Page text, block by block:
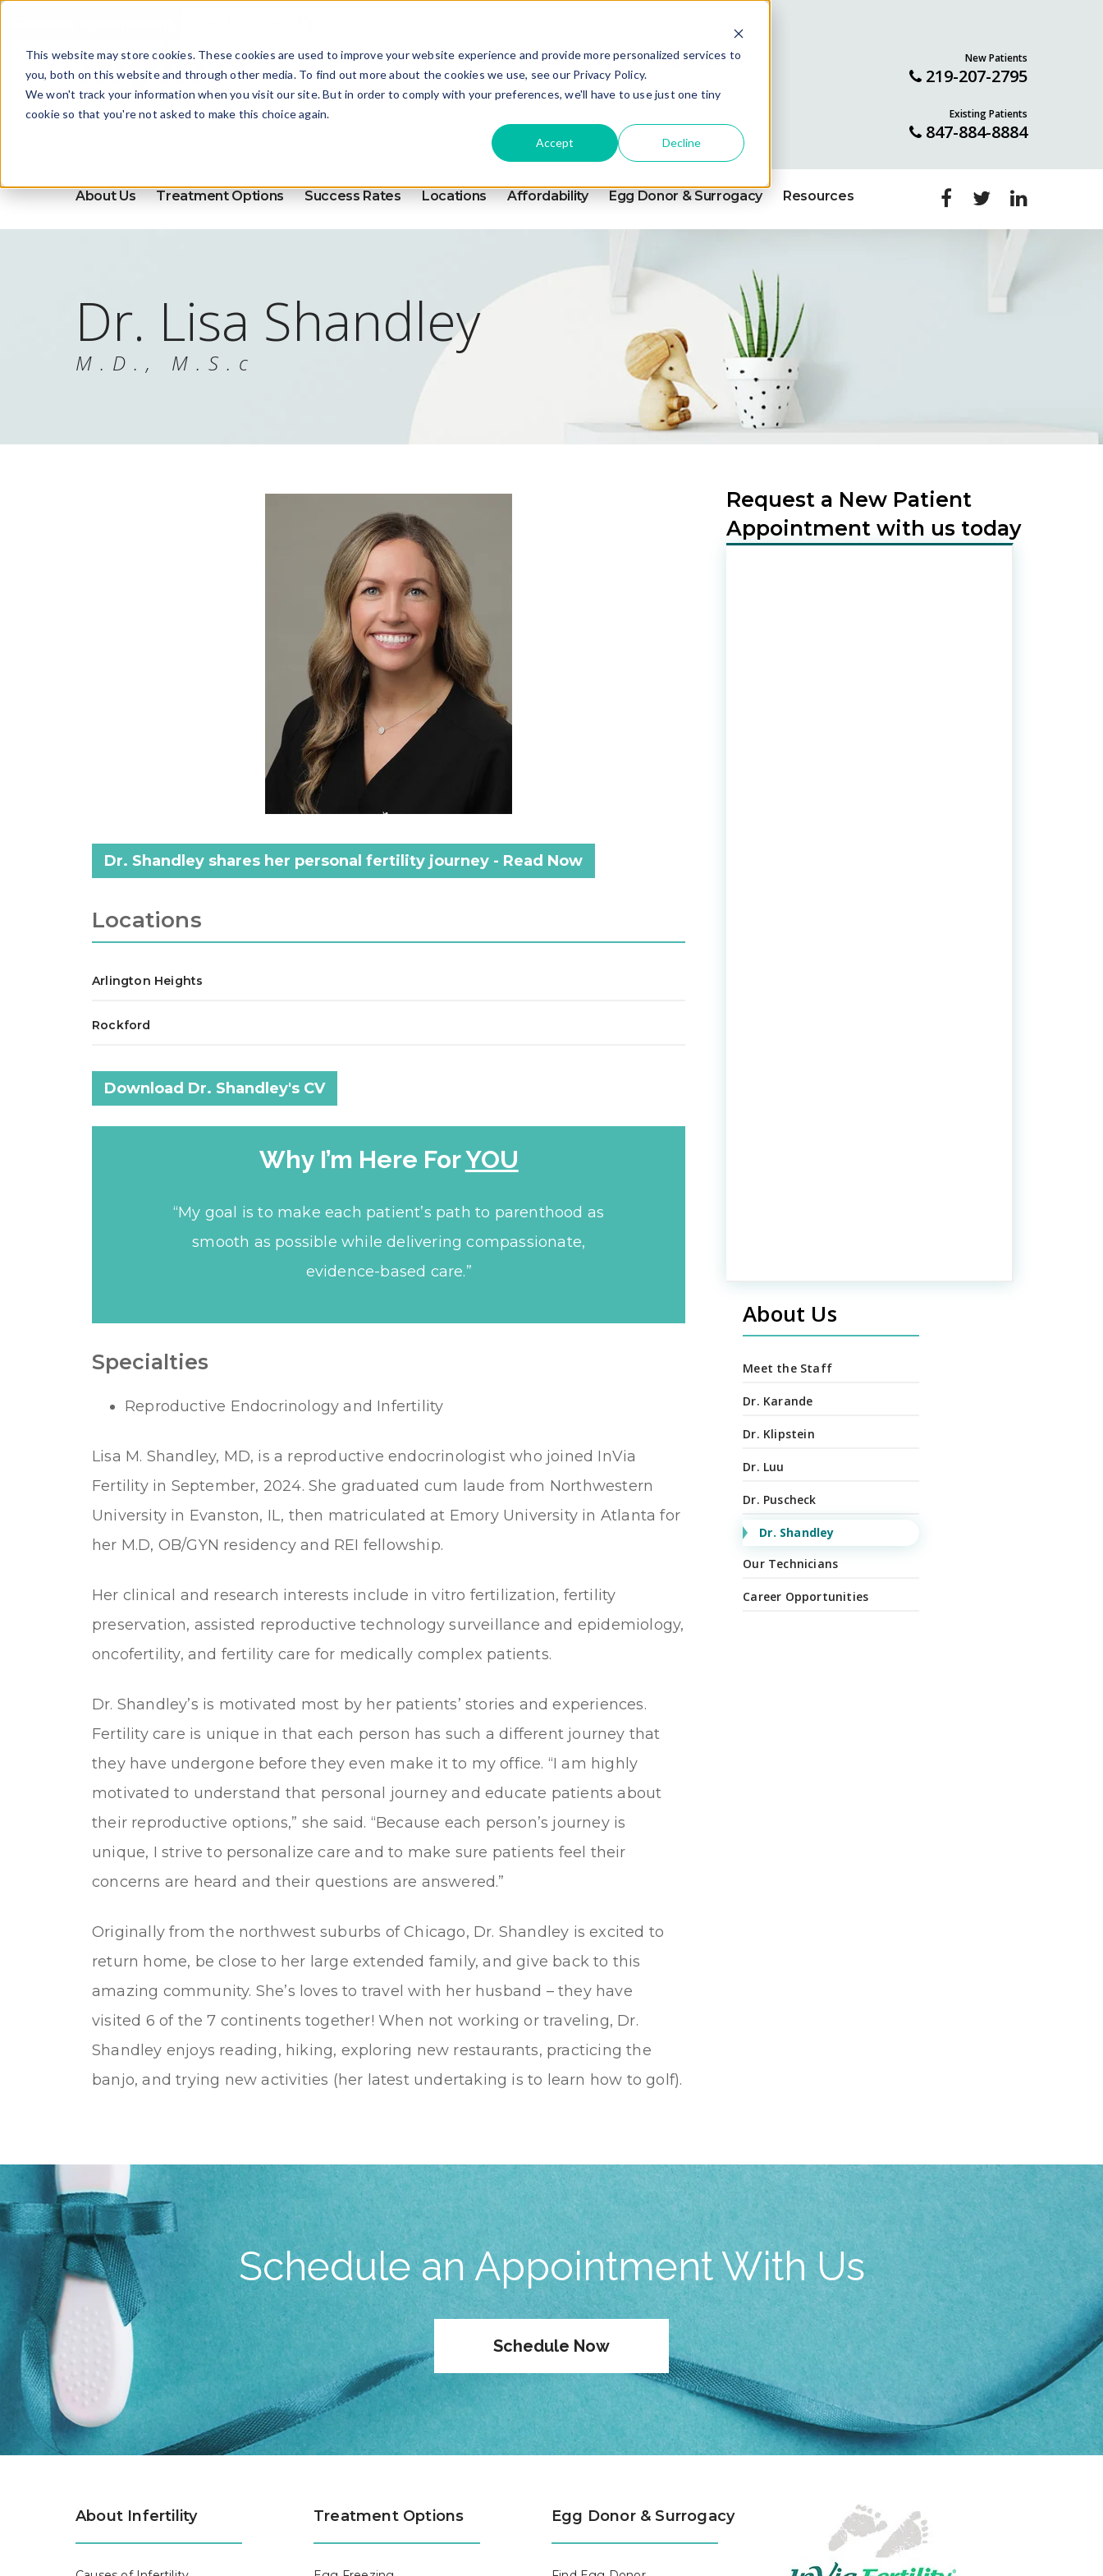
This website may store cookies. These cookies are used to improve your website experience and provide more personalized services to
you, both on this website and through other media. To find out more about the cookies we use, see our Privacy Policy.
We won't track your information when you visit our site. But in order to comply with your preferences, we'll have to use just one tiny
cookie so that you're not asked to make this choice again.
Accept Decline
FOR PATIENTS PAY YOUR BILL New Patients
219-207-2795
Existing Patients
847-884-8884
About Us Treatment Options Success Rates Locations Affordability Egg Donor & Surrogacy Resources
Dr. Lisa Shandley
M.D., M.S.c
Dr. Shandley shares her personal fertility journey - Read Now
Locations
Arlington Heights
Rockford
Download Dr. Shandley's CV
Why I’m Here ForYOU
“My goal is to make each patient’s path to parenthood as
smooth as possible while delivering compassionate,
evidence-based care.”
Specialties
Reproductive Endocrinology and Infertility
Lisa M. Shandley, MD, is a reproductive endocrinologist who joined InVia
Fertility in September, 2024. She graduated cum laude from Northwestern
University in Evanston, IL, then matriculated at Emory University in Atlanta for
her M.D, OB/GYN residency and REI fellowship.
Her clinical and research interests include in vitro fertilization, fertility
preservation, assisted reproductive technology surveillance and epidemiology,
oncofertility, and fertility care for medically complex patients.
Dr. Shandley’s is motivated most by her patients’ stories and experiences.
Fertility care is unique in that each person has such a different journey that
they have undergone before they even make it to my office. “I am highly
motivated to understand that personal journey and educate patients about
their reproductive options,” she said. “Because each person’s journey is
unique, I strive to personalize care and to make sure patients feel their
concerns are heard and their questions are answered.”
Originally from the northwest suburbs of Chicago, Dr. Shandley is excited to
return home, be close to her large extended family, and give back to this
amazing community. She’s loves to travel with her husband – they have
visited 6 of the 7 continents together! When not working or traveling, Dr.
Shandley enjoys reading, hiking, exploring new restaurants, practicing the
banjo, and trying new activities (her latest undertaking is to learn how to golf).
Request a New Patient
Appointment with us today
About Us
Meet the Staff
Dr. Karande
Dr. Klipstein
Dr. Luu
Dr. Puscheck
Dr. Shandley
Our Technicians
Career Opportunities
Schedule an Appointment With Us
Schedule Now
About Infertility Treatment Options Egg Donor & Surrogacy